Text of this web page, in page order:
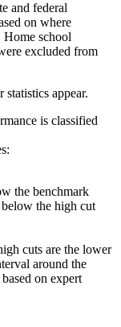
and federal
on where
Home school
excluded from
statistics appear.
is classified
the benchmark
the high cut
cuts are the lower
around the
on expert